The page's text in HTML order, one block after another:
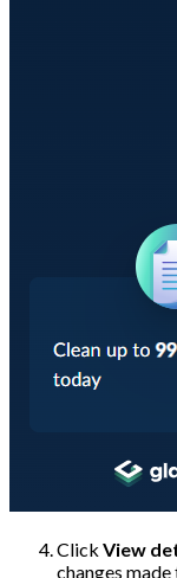
Click View
changes